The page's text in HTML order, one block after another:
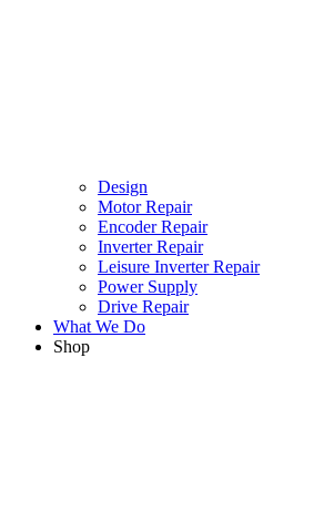
Design
Motor Repair
Encoder Repair
Inverter Repair
Leisure Inverter Repair
Power Supply
Drive Repair
What We Do
Shop